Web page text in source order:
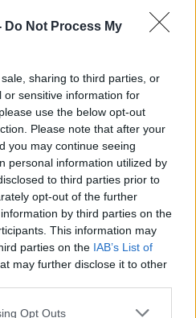
Do Not Process My
sharing to third parties, or
or sensitive information for
use the below opt-out
Please note that after your
you may continue seeing
personal information utilized by
to third parties prior to
opt-out of the further
by third parties on the
This information may
parties on the IAB’s List of
may further disclose it to other
Opt Outs
two people sharing) and
information and to